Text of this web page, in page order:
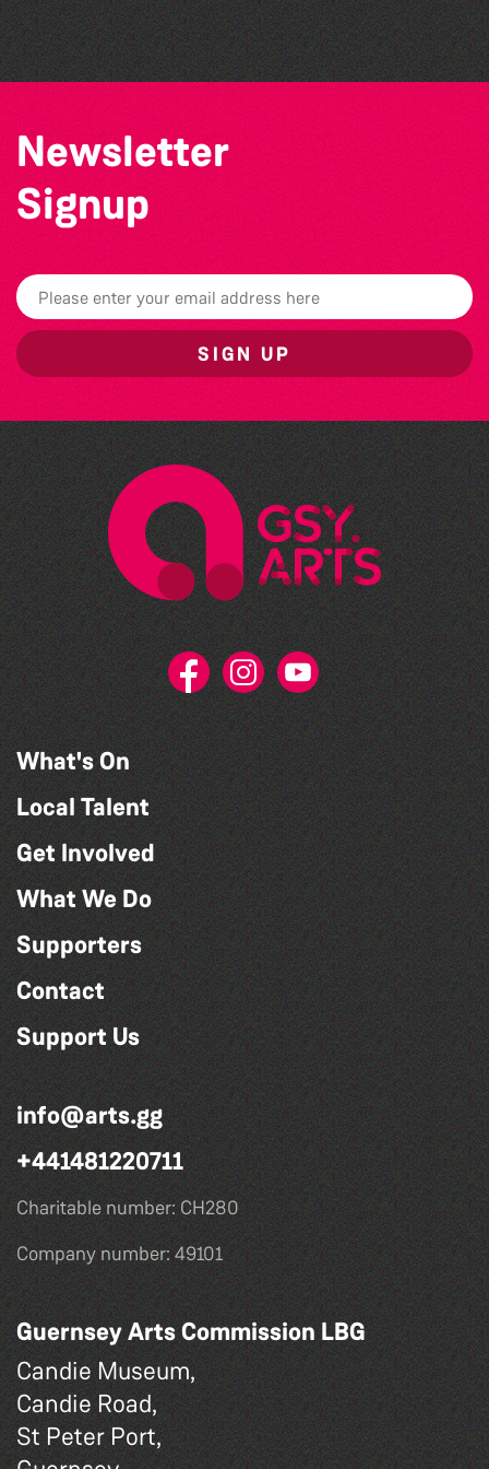
Challenge event
Newsletter
Signup
SIGN UP
What's On
Local Talent
Get Involved
What We Do
Supporters
Contact
Support Us
info@arts.gg
+441481220711
Charitable number: CH280
Company number: 49101
Guernsey Arts Commission LBG
Candie Museum,
Candie Road,
St Peter Port,